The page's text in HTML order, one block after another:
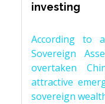
investing
According to
Sovereign
overtaken
attractive
sovereign